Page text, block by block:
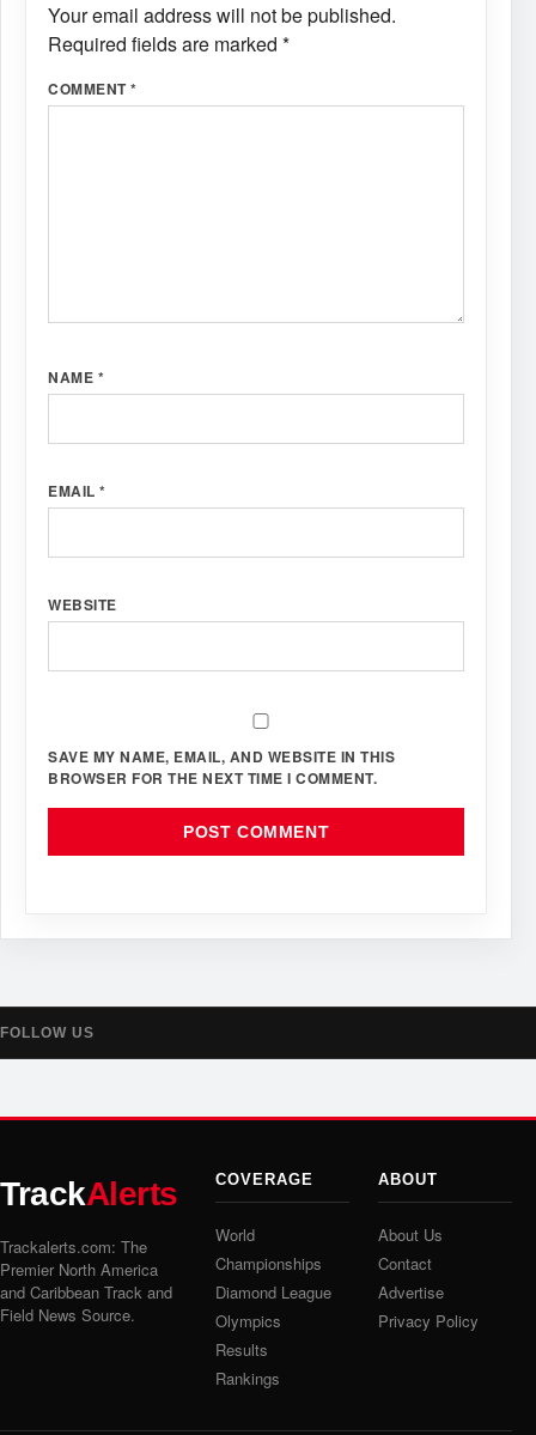
Your email address will not be published.
Required fields are marked *
COMMENT*
NAME *
EMAIL *
WEBSITE
SAVE MY NAME, EMAIL, AND WEBSITE IN THIS
BROWSER FOR THE NEXT TIME I COMMENT.
FOLLOW US
TrackAlerts
Trackalerts.com: The
Premier North America
and Caribbean Track and
Field News Source.
COVERAGE
World
Championships
Diamond League
Olympics
Results
Rankings
ABOUT
About Us
Contact
Advertise
Privacy Policy